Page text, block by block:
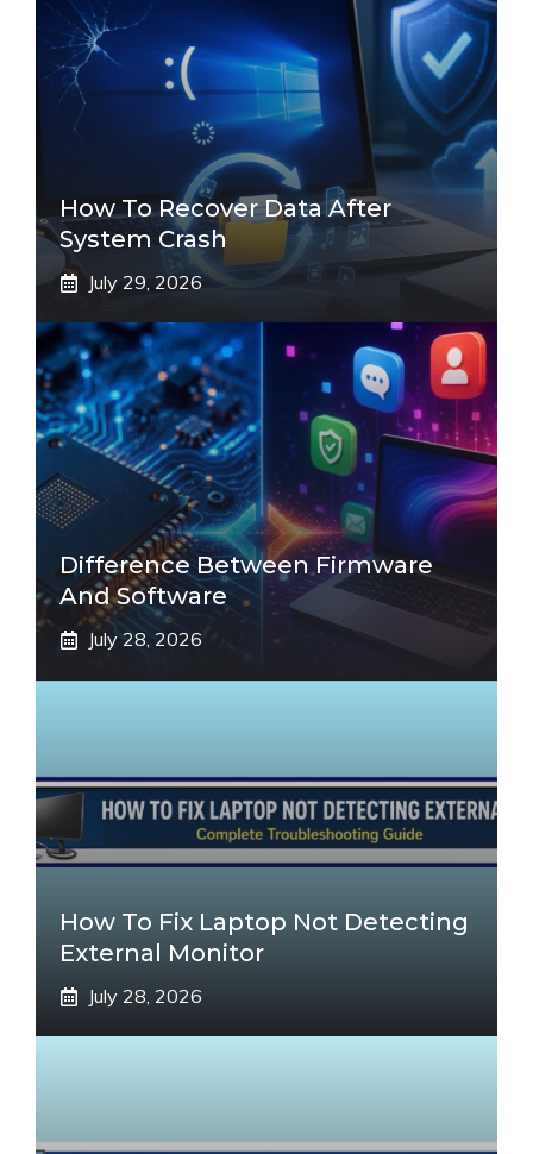
How To Recover Data After
System Crash
July 29, 2026
Difference Between Firmware
And Software
July 28, 2026
How To Fix Laptop Not Detecting
External Monitor
July 28, 2026